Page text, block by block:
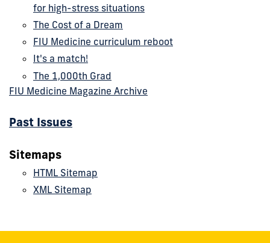
for high-stress situations
The Cost of a Dream
FIU Medicine curriculum reboot
It's a match!
The 1,000th Grad
FIU Medicine Magazine Archive
Past Issues
Sitemaps
HTML Sitemap
XML Sitemap